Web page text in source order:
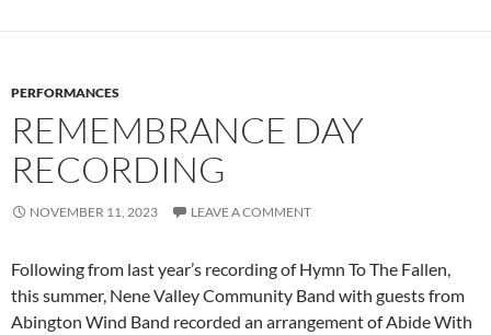
PERFORMANCES
REMEMBRANCE DAY
RECORDING
NOVEMBER 11, 2023 LEAVE A COMMENT
Following from last year’s recording of Hymn To The Fallen,
this summer, Nene Valley Community Band with guests from
Abington Wind Band recorded an arrangement of Abide With